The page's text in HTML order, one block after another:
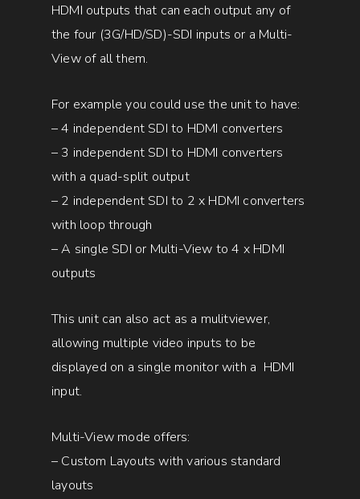
HDMI outputs that can each output any of
the four (3G/HD/SD)-SDI inputs or a Multi-
View of all them.
For example you could use the unit to have:
– 4 independent SDI to HDMI converters
– 3 independent SDI to HDMI converters
with a quad-split output
– 2 independent SDI to 2 x HDMI converters
with loop through
– A single SDI or Multi-View to 4 x HDMI
outputs
This unit can also act as a mulitviewer,
allowing multiple video inputs to be
displayed on a single monitor with a HDMI
input.
Multi-View mode offers:
– Custom Layouts with various standard
layouts